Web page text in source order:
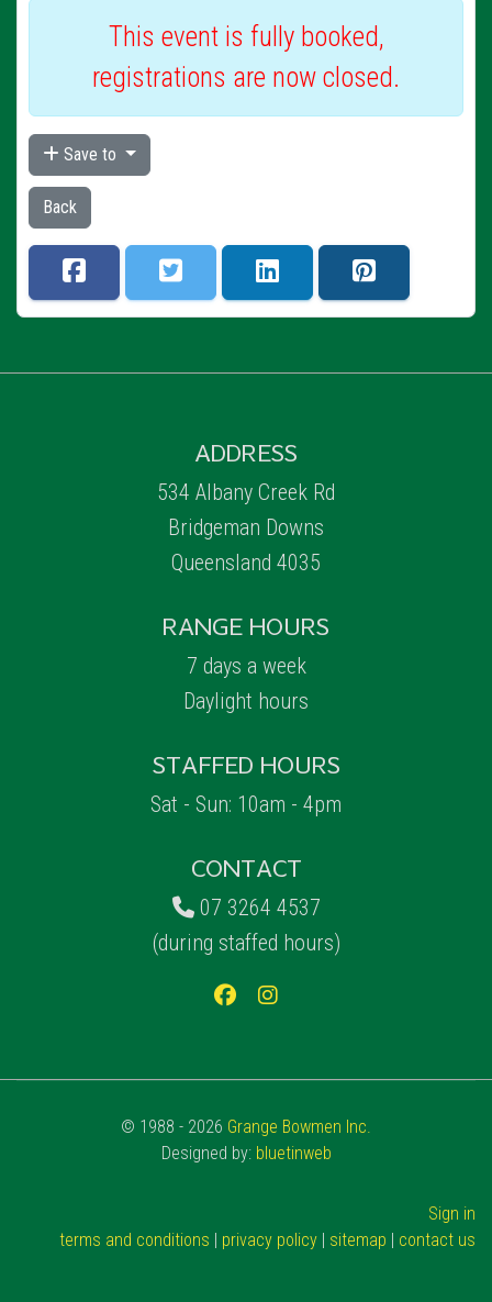
This event is fully booked,
registrations are now closed.
Save to
Back
ADDRESS
534 Albany Creek Rd
Bridgeman Downs
Queensland 4035
RANGE HOURS
7 days a week
Daylight hours
STAFFED HOURS
Sat - Sun: 10am - 4pm
CONTACT
07 3264 4537
(during staffed hours)
© 1988 - 2026 Grange Bowmen Inc.
Designed by: bluetinweb
Sign in
terms and conditions | privacy policy | sitemap | contact us